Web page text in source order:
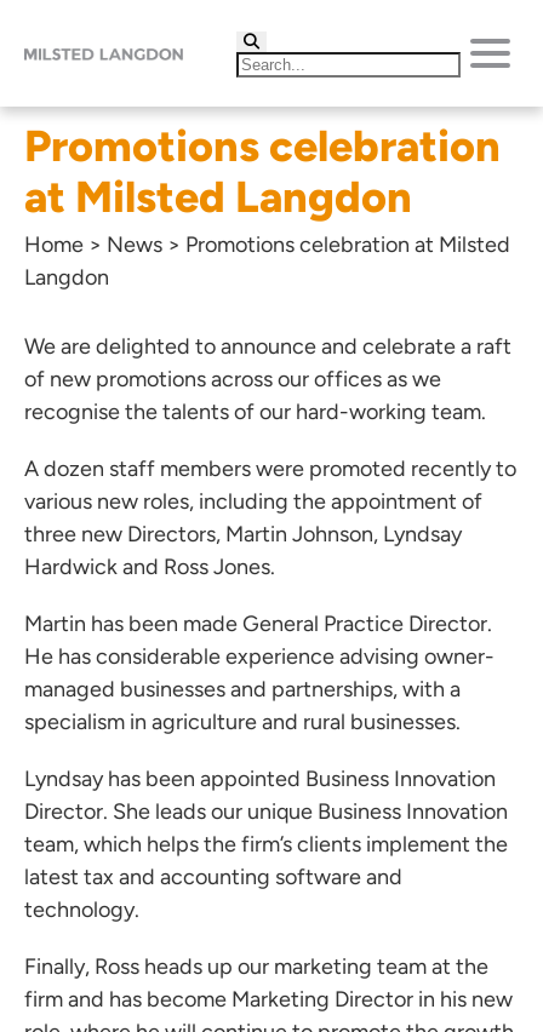
Promotions celebration
at Milsted Langdon
Home > News > Promotions celebration at Milsted
Langdon
We are delighted to announce and celebrate a raft
of new promotions across our offices as we
recognise the talents of our hard-working team.
A dozen staff members were promoted recently to
various new roles, including the appointment of
three new Directors, Martin Johnson, Lyndsay
Hardwickand Ross Jones.
Martin has been made General Practice Director.
He has considerable experience advising owner-
managed businesses and partnerships, with a
specialism in agriculture and rural businesses.
Lyndsay has been appointed Business Innovation
Director. She leads our unique Business Innovation
team, which helps the firm’s clients implement the
latest tax and accounting software and
technology.
Finally, Ross heads up our marketing team at the
firm and has become Marketing Director in his new